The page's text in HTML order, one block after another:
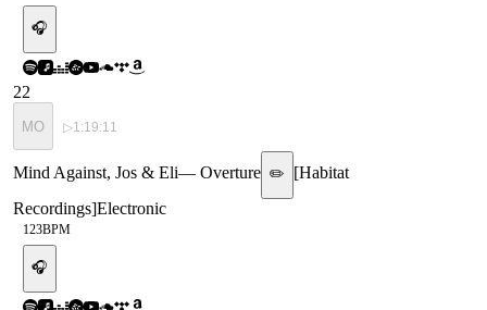
🎧
22
MO ▷1:19:11
Mind Against, Jos & Eli— Overture ✏️ [Habitat
Recordings]Electronic
123BPM
🎧